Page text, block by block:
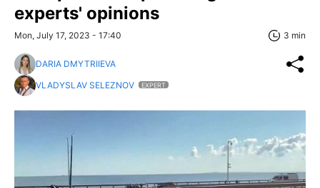
experts' opinions
Mon, July 17, 2023 - 17:40 3 min
DARIA DMYTRIIEVA
VLADYSLAV SELEZNOV
EXPERT